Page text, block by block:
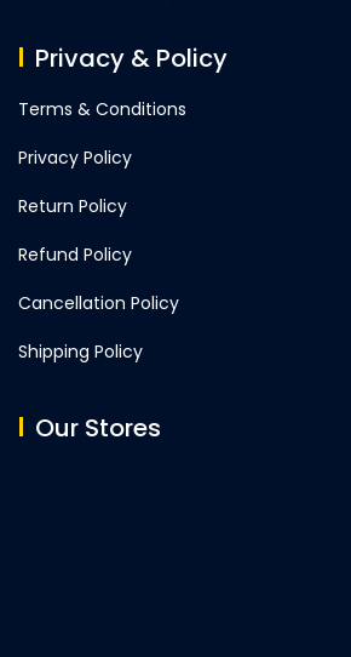
Privacy & Policy
Terms & Conditions
Privacy Policy
Return Policy
Refund Policy
Cancellation Policy
Shipping Policy
Our Stores